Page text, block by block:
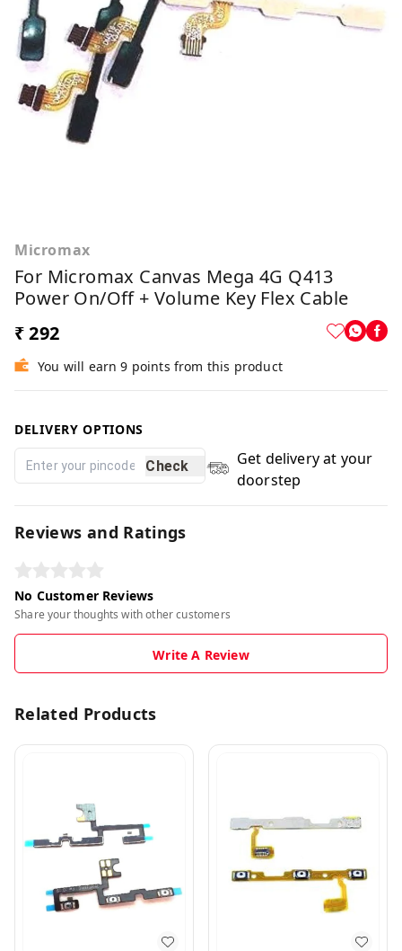
Micromax
For Micromax Canvas Mega 4G Q413
Power On/Off + Volume Key Flex Cable
₹ 292
You will earn 9 points from this product
DELIVERY OPTIONS
Check
Get delivery at your
doorstep
Reviews and Ratings
No Customer Reviews
Share your thoughts with other customers
Write A Review
Related Products